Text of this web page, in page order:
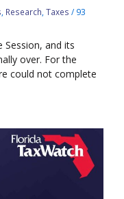
Research ,Taxes / 93
Session, and its
over. For the
could not complete